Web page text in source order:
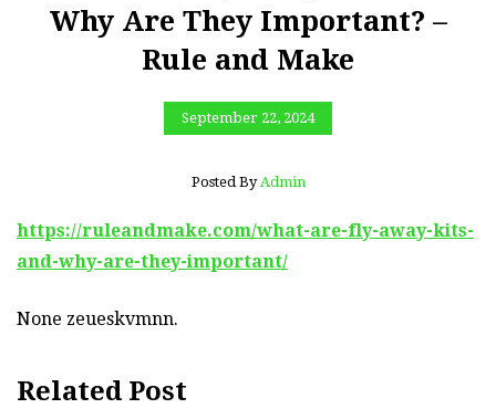
Why Are They Important? –
Rule and Make
September 22, 2024
Posted By Admin
https://ruleandmake.com/what-are-fly-away-kits-
and-why-are-they-important/
None zeueskvmnn.
Related Post